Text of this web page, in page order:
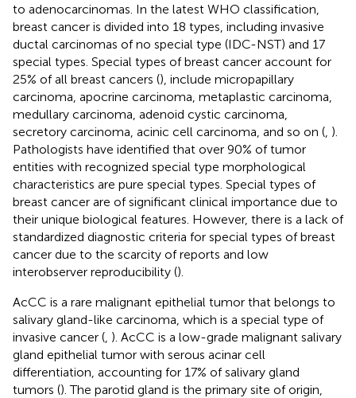
to adenocarcinomas. In the latest WHO classification,
breast cancer is divided into 18 types, including invasive
ductal carcinomas of no special type (IDC-NST) and 17
special types. Special types of breast cancer account for
25% of all breast cancers (), include micropapillary
carcinoma, apocrine carcinoma, metaplastic carcinoma,
medullary carcinoma, adenoid cystic carcinoma,
secretory carcinoma, acinic cell carcinoma, and so on ( ).
Pathologists have identified that over 90% of tumor
entities with recognized special type morphological
characteristics are pure special types. Special types of
breast cancer are of significant clinical importance due to
their unique biological features. However, there is a lack of
standardized diagnostic criteria for special types of breast
cancer due to the scarcity of reports and low
interobserver reproducibility ().
AcCC is a rare malignant epithelial tumor that belongs to
salivary gland-like carcinoma, which is a special type of
invasive cancer ( ). AcCC is a low-grade malignant salivary
gland epithelial tumor with serous acinar cell
differentiation, accounting for 17% of salivary gland
tumors (). The parotid gland is the primary site of origin,